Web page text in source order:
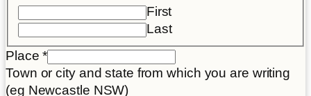
First
Last
Place*
Town or city and state from which you are writing
(eg Newcastle NSW)